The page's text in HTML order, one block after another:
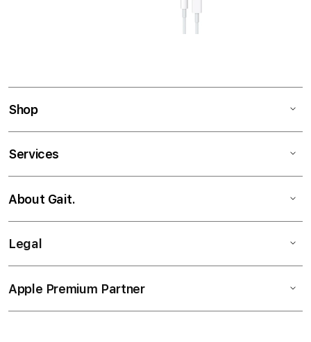
Shop
Services
About Gait.
Legal
Apple Premium Partner